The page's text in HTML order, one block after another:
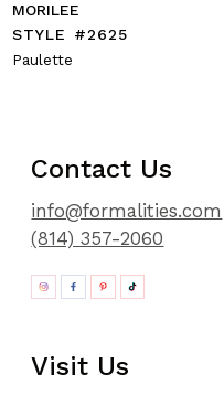
MORILEE
STYLE #2625
Paulette
Contact Us
info@formalities.com
(814) 357-2060
Visit Us